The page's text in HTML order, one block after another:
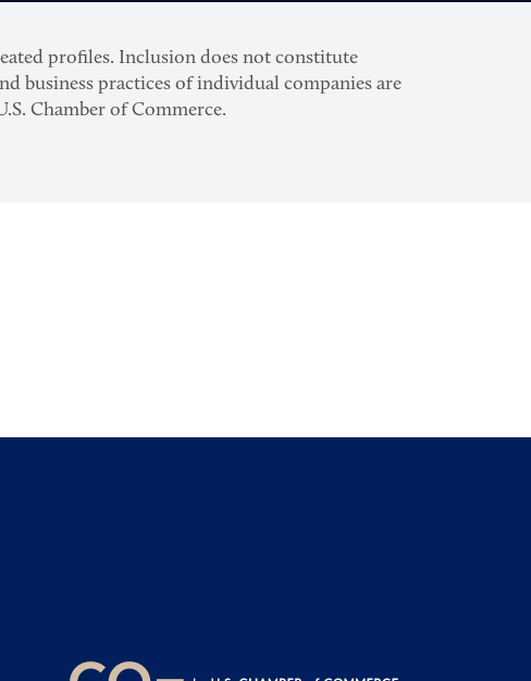
profiles. Inclusion does not constitute
business practices of individual companies are
Chamber of Commerce.